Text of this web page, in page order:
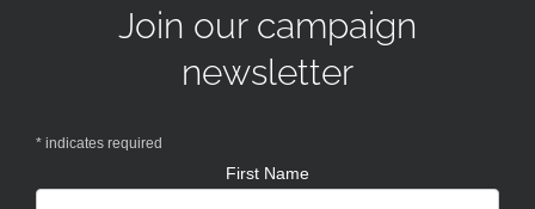
Join our campaign
newsletter
* indicates required
First Name